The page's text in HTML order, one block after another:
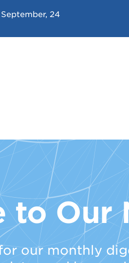
September, 24
to Our
our monthly